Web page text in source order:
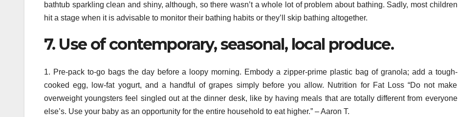
bathtub sparkling clean and shiny, although, so there wasn’t a whole lot of problem about bathing. Sadly, most children
hit a stage when it is advisable to monitor their bathing habits or they’ll skip bathing altogether.
7. Use of contemporary, seasonal, local produce.
1. Pre-pack to-go bags the day before a loopy morning. Embody a zipper-prime plastic bag of granola; add a tough-
cooked egg, low-fat yogurt, and a handful of grapes simply before you allow. Nutrition for Fat Loss “Do not make
overweight youngsters feel singled out at the dinner desk, like by having meals that are totally different from everyone
else’s. Use your baby as an opportunity for the entire household to eat higher.” – Aaron T.